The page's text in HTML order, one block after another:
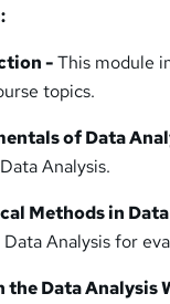
-This module
topics.
of Data
Analysis.
Methods in
Analysis for
the Data